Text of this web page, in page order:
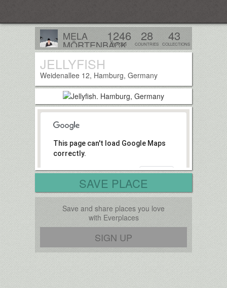
MELA
MÖRTENBÄCK
Tirol, Austria
Follow
1246
PLACES
28
COUNTRIES
43
COLLECTIONS
JELLYFISH
Weidenallee 12, Hamburg, Germany
This page can't load Google Maps
correctly.
Do you own this website? OK
SAVE PLACE
Save and share places you love
with Everplaces
SIGN UP